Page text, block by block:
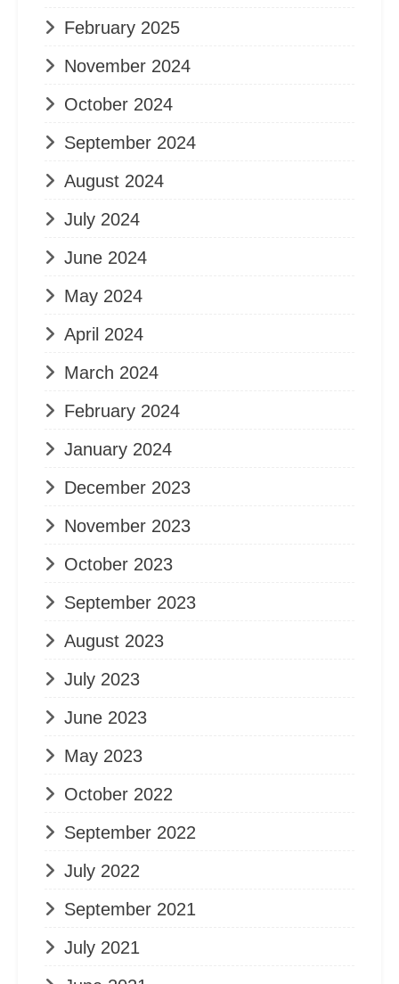
February 2025
November 2024
October 2024
September 2024
August 2024
July 2024
June 2024
May 2024
April 2024
March 2024
February 2024
January 2024
December 2023
November 2023
October 2023
September 2023
August 2023
July 2023
June 2023
May 2023
October 2022
September 2022
July 2022
September 2021
July 2021